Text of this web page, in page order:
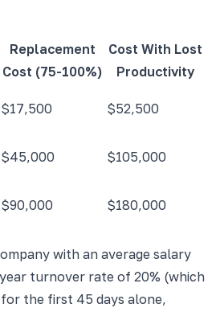
Replacement
Cost (75-100%)
Cost With Lost
Productivity
$17,500 $52,500
$45,000 $105,000
$90,000 $180,000
with an average salary
turnover rate of 20% (which
the first 45 days alone,